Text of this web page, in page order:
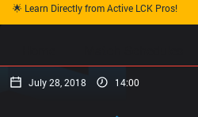
🌟 Learn Directly from Active LCK Pros!
July 28, 2018 14:00